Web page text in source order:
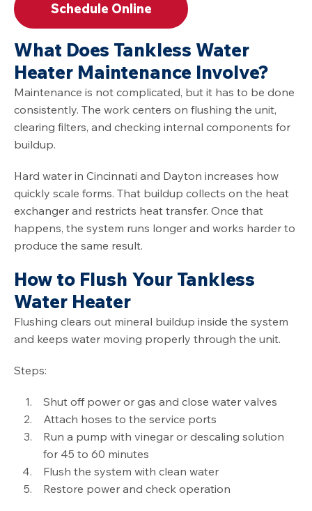
Schedule Online
What Does Tankless Water
Heater Maintenance Involve?
Maintenance is not complicated, but it has to be done
consistently. The work centers on flushing the unit,
clearing filters, and checking internal components for
buildup.
Hard water in Cincinnati and Dayton increases how
quickly scale forms. That buildup collects on the heat
exchanger and restricts heat transfer. Once that
happens, the system runs longer and works harder to
produce the same result.
How to Flush Your Tankless
Water Heater
Flushing clears out mineral buildup inside the system
and keeps water moving properly through the unit.
Steps:
Shut off power or gas and close water valves
Attach hoses to the service ports
Run a pump with vinegar or descaling solution
for 45 to 60 minutes
Flush the system with clean water
Restore power and check operation